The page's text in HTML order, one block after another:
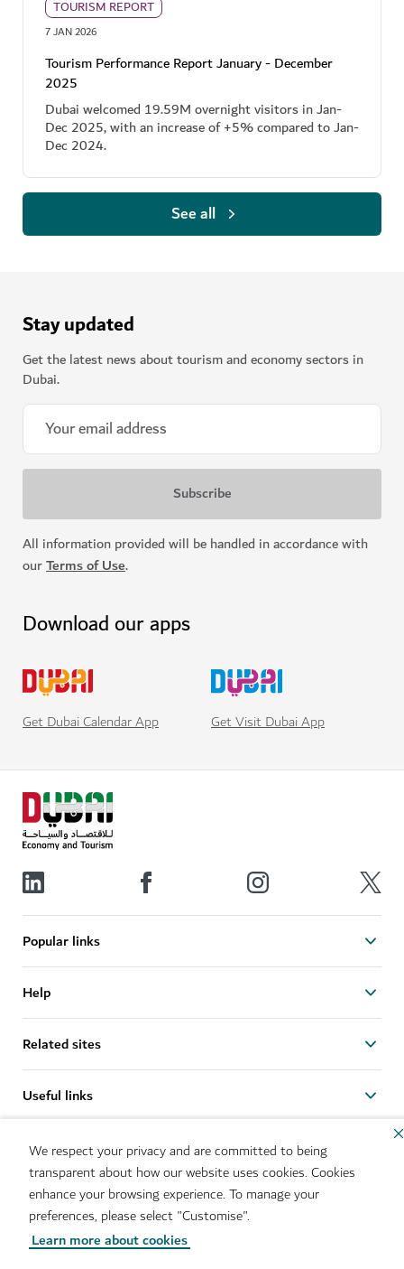
We respect your privacy and are committed to being
transparent about how our website uses cookies. Cookies
enhance your browsing experience. To manage your
preferences, please select "Customise".
Learn more about cookies
TOURISM REPORT
7 JAN 2026
Tourism Performance Report January - December
2025
Dubai welcomed 19.59M overnight visitors in Jan-
Dec 2025, with an increase of +5% compared to Jan-
Dec 2024.
See all
Stay updated
Get the latest news about tourism and economy sectors in
Dubai.
All information provided will be handled in accordance with
ourTerms of Use.
Download our apps
Get Dubai Calendar App Get Visit Dubai App
Popular links
Help
Related sites
Useful links
Sitemap
Brand Usage
Cookie Notice
Cookie Preference Centre
IMS Policy
Privacy Notice
Terms of Use
Whistleblower Protection